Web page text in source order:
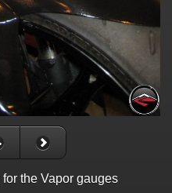
the Vapor gauges